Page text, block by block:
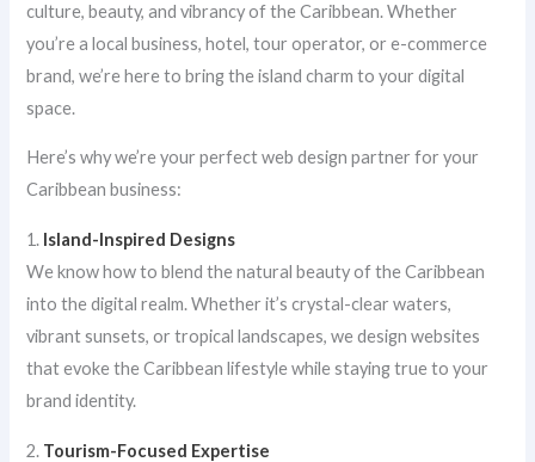
culture, beauty, and vibrancy of the Caribbean. Whether
you’re a local business, hotel, tour operator, or e-commerce
brand, we’re here to bring the island charm to your digital
space.
Here’s why we’re your perfect web design partner for your
Caribbean business:
1. Island-Inspired Designs
We know how to blend the natural beauty of the Caribbean
into the digital realm. Whether it’s crystal-clear waters,
vibrant sunsets, or tropical landscapes, we design websites
that evoke the Caribbean lifestyle while staying true to your
brand identity.
2. Tourism-Focused Expertise